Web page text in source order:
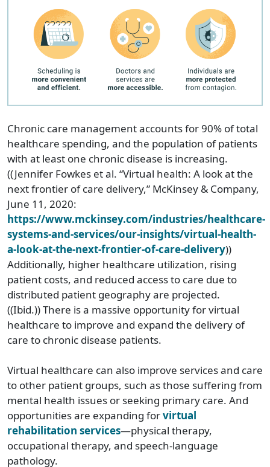
Chronic care management accounts for 90% of total
healthcare spending, and the population of patients
with at least one chronic disease is increasing.
((Jennifer Fowkes et al. “Virtual health: A look at the
next frontier of care delivery,” McKinsey & Company,
June 11, 2020:
https://www.mckinsey.com/industries/healthcare-
systems-and-services/our-insights/virtual-health-
a-look-at-the-next-frontier-of-care-delivery))
Additionally, higher healthcare utilization, rising
patient costs, and reduced access to care due to
distributed patient geography are projected.
((Ibid.)) There is a massive opportunity for virtual
healthcare to improve and expand the delivery of
care to chronic disease patients.
Virtual healthcare can also improve services and care
to other patient groups, such as those suffering from
mental health issues or seeking primary care. And
opportunities are expanding forvirtual
rehabilitation services—physical therapy,
occupational therapy, and speech-language
pathology.